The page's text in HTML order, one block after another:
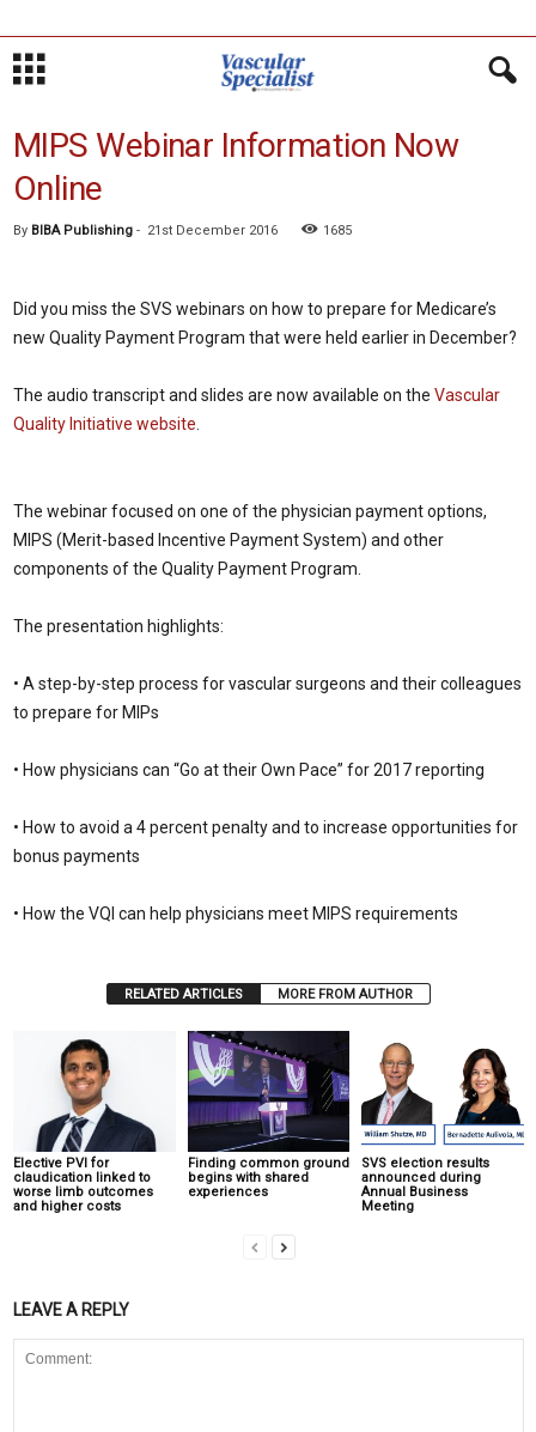
MIPS Webinar Information Now
Online
By BIBA Publishing - 21st December 2016 1685
Did you miss the SVS webinars on how to prepare for Medicare’s
new Quality Payment Program that were held earlier in December?
The audio transcript and slides are now available on the Vascular
Quality Initiative website
The webinar focused on one of the physician payment options,
MIPS (Merit-based Incentive Payment System) and other
components of the Quality Payment Program.
The presentation highlights:
• A step-by-step process for vascular surgeons and their colleagues
to prepare for MIPs
• How physicians can “Go at their Own Pace” for 2017 reporting
• How to avoid a 4 percent penalty and to increase opportunities for
bonus payments
• How the VQI can help physicians meet MIPS requirements
RELATED ARTICLES MORE FROM AUTHOR
Elective PVI for
claudication linked to
worse limb outcomes
and higher costs
Finding common ground
begins with shared
experiences
SVS election results
announced during
Annual Business
Meeting
LEAVE A REPLY